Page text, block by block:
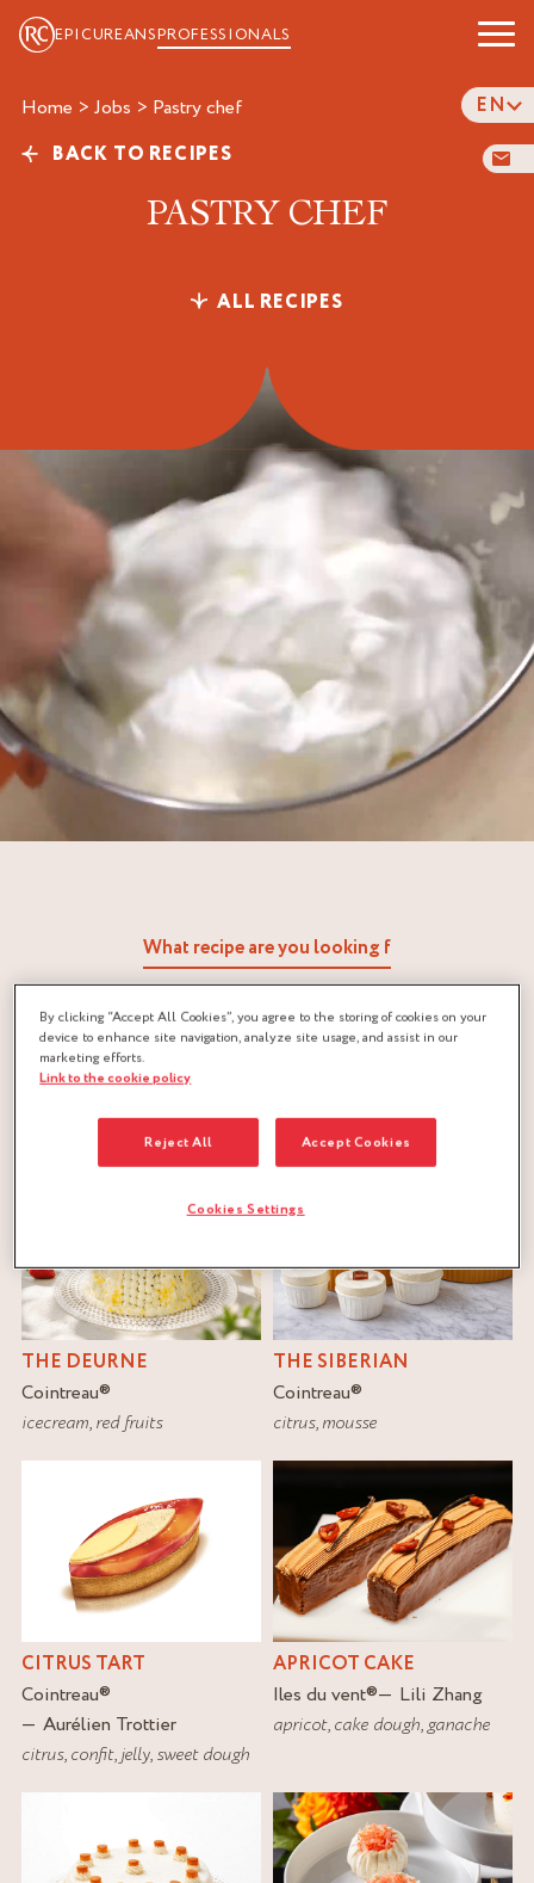
EPICUREANSPROFESSIONALS
EN
Home > Jobs > pastry chef
BACK TO RECIPES
PASTRY CHEF
ALL RECIPES
FILTER
THE DEURNE
Cointreau®
icecream,red fruits
THE SIBERIAN
Cointreau®
citrus,mousse
CITRUS TART
Cointreau®
Aurélien Trottier
citrus,confit,jelly,sweet dough
APRICOT CAKE
Iles du vent®
Lili Zhang
apricot,cake dough,ganache
By clicking “Accept All Cookies”, you agree to the storing of cookies on your
device to enhance site navigation, analyze site usage, and assist in our
marketing efforts.
Link to the cookie policy
Reject All Accept Cookies
Cookies Settings